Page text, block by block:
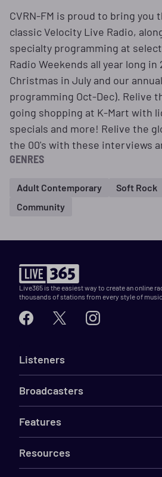
CVRN-FM is proud to bring you
classic Velocity Live Radio,
specialty programming at
Radio Weekends all year long in
Christmas in July and our
programming Oct-Dec). Relive
going shopping at K-Mart with
specials and more! Relive the
the 00's with these interviews
GENRES
Adult Contemporary Soft Rock
Community
Live365 is the easiest way to create an online
thousands of stations from every style of music
Listeners
Broadcasters
Features
Resources